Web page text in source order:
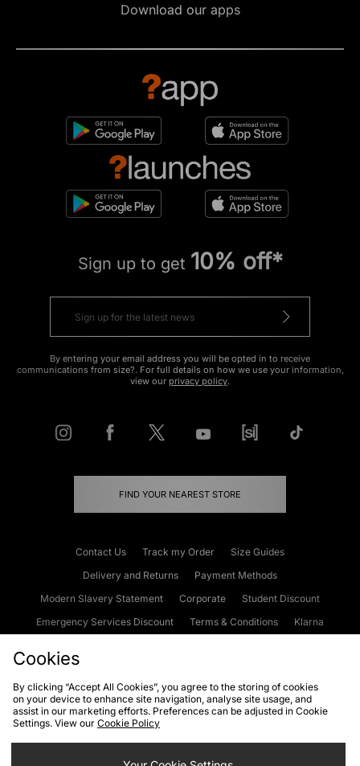
Download our apps
Sign up to get 10% off*
By entering your email address you will be opted in to receive
communications from size?. For full details on how we use your information,
view our privacy policy.
FIND YOUR NEAREST STORE
Contact Us Track my Order
Size Guides
Delivery and Returns
Payment Methods
Modern Slavery Statement
Corporate
Student Discount
Emergency Services Discount
Terms & Conditions
Klarna
Cookies Terms & Conditions WEEE FAQs
Site Security
Privacy
Cookie Settings
Cookies
By clicking “Accept All Cookies”, you agree to the storing of cookies
on your device to enhance site navigation, analyse site usage, and
assist in our marketing efforts. Preferences can be adjusted in Cookie
Settings. View our Cookie Policy